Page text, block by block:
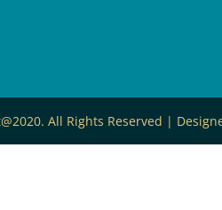
All Rights Reserved |